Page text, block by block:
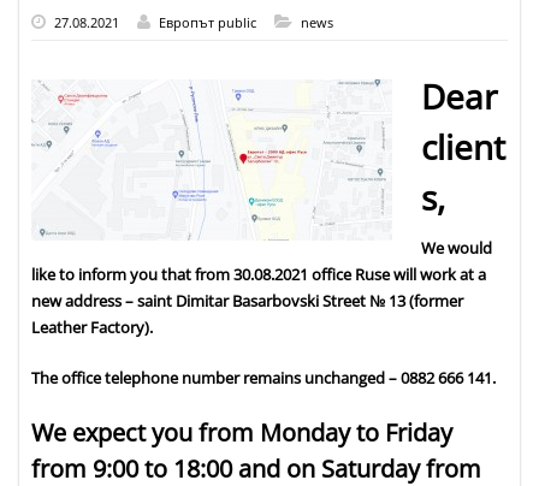
27.08.2021 Европът public news
Dear
client
s,
We would
like to inform you that from 30.08.2021 office Ruse will work at a
new address – saint Dimitar Basarbovski Street № 13 (former
Leather Factory).
The office telephone number remains unchanged – 0882 666 141.
We expect you from Monday to Friday
from 9:00 to 18:00 and on Saturday from